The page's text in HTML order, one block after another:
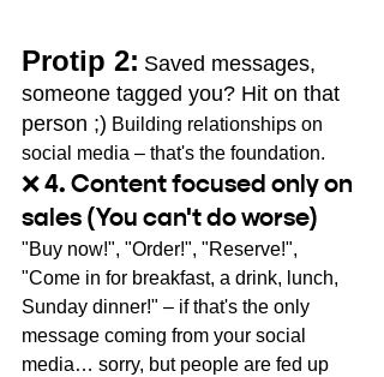
Protip 2: Saved messages,
someone tagged you? Hit on that
person ;) Building relationships on
social media – that's the foundation.
❌ 4. Content focused only on
sales (You can't do worse)
"Buy now!", "Order!", "Reserve!",
"Come in for breakfast, a drink, lunch,
Sunday dinner!" – if that's the only
message coming from your social
media… sorry, but people are fed up